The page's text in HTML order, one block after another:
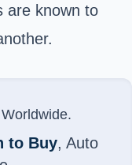
are known to
to Buy, Auto